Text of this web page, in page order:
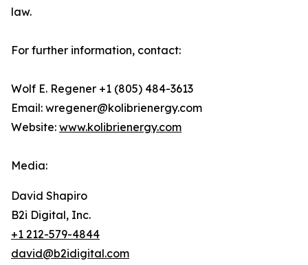
law.
For further information, contact:
Wolf E. Regener +1 (805) 484-3613
Email: wregener@kolibrienergy.com
Website: www.kolibrienergy.com
Media:
David Shapiro
B2i Digital, Inc.
+1 212-579-4844
david@b2idigital.com